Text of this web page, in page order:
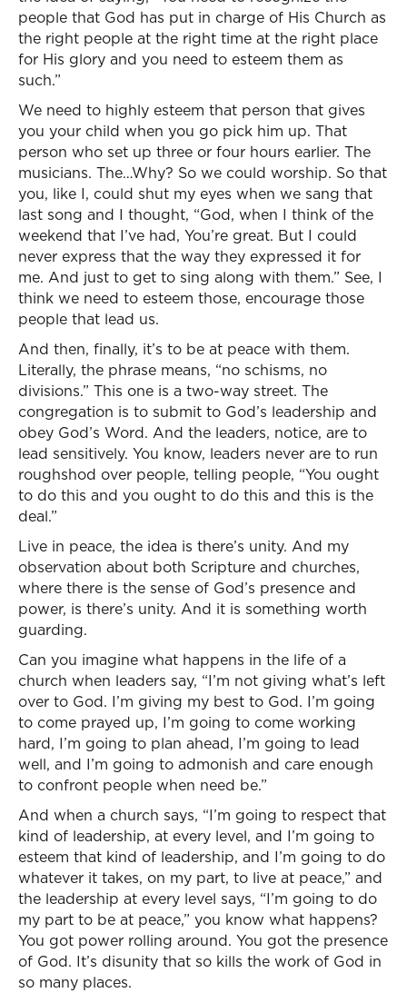
people that God has put in charge of His Church as
the right people at the right time at the right place
for His glory and you need to esteem them as
such.”
We need to highly esteem that person that gives
you your child when you go pick him up. That
person who set up three or four hours earlier. The
musicians. The…Why? So we could worship. So that
you, like I, could shut my eyes when we sang that
last song and I thought, “God, when I think of the
weekend that I’ve had, You’re great. But I could
never express that the way they expressed it for
me. And just to get to sing along with them.” See, I
think we need to esteem those, encourage those
people that lead us.
And then, finally, it’s to be at peace with them.
Literally, the phrase means, “no schisms, no
divisions.” This one is a two-way street. The
congregation is to submit to God’s leadership and
obey God’s Word. And the leaders, notice, are to
lead sensitively. You know, leaders never are to run
roughshod over people, telling people, “You ought
to do this and you ought to do this and this is the
deal.”
Live in peace, the idea is there’s unity. And my
observation about both Scripture and churches,
where there is the sense of God’s presence and
power, is there’s unity. And it is something worth
guarding.
Can you imagine what happens in the life of a
church when leaders say, “I’m not giving what’s left
over to God. I’m giving my best to God. I’m going
to come prayed up, I’m going to come working
hard, I’m going to plan ahead, I’m going to lead
well, and I’m going to admonish and care enough
to confront people when need be.”
And when a church says, “I’m going to respect that
kind of leadership, at every level, and I’m going to
esteem that kind of leadership, and I’m going to do
whatever it takes, on my part, to live at peace,” and
the leadership at every level says, “I’m going to do
my part to be at peace,” you know what happens?
You got power rolling around. You got the presence
of God. It’s disunity that so kills the work of God in
so many places.